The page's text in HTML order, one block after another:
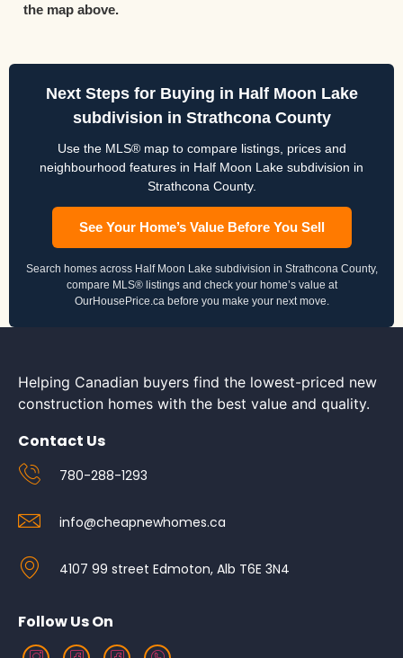
the map above.
Next Steps for Buying in Half Moon Lake
subdivision in Strathcona County
Use the MLS® map to compare listings, prices and
neighbourhood features in Half Moon Lake subdivision in
Strathcona County.
See Your Home’s Value Before You Sell
Search homes across Half Moon Lake subdivision in Strathcona County,
compare MLS® listings and check your home’s value at
OurHousePrice.ca before you make your next move.
Helping Canadian buyers find the lowest-priced new
construction homes with the best value and quality.
Contact Us
780-288-1293
info@cheapnewhomes.ca
4107 99 street Edmoton, Alb T6E 3N4
Follow Us On